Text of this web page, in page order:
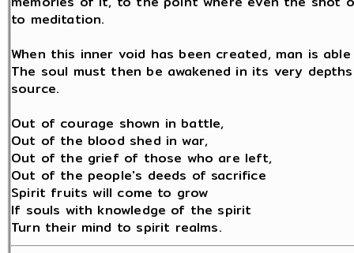
to meditation.
When this inner void has been created, man is
The soul must then be awakened in its very
source.
Out of courage shown in battle,
Out of the blood shed in war,
Out of the grief of those who are left,
Out of the people's deeds of sacrifice
Spirit fruits will come to grow
If souls with knowledge of the spirit
Turn their mind to spirit realms.